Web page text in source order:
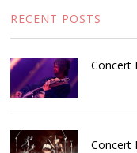
RECENT POSTS
Concert
Concert